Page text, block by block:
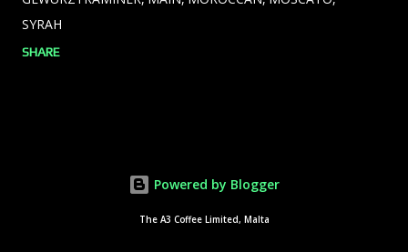
SYRAH
SHARE
Powered by Blogger
The A3 Coffee Limited, Malta